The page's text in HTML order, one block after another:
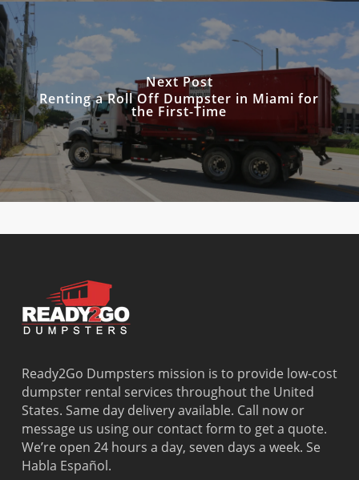
Next Post
Renting a Roll Off Dumpster in Miami for
the First-Time
Ready2Go Dumpsters mission is to provide low-cost
dumpster rental services throughout the United
States. Same day delivery available. Call now or
message us using our contact form to get a quote.
We’re open 24 hours a day, seven days a week. Se
Habla Español.